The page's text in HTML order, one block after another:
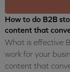
How to do B2B
content that
What is effective
work for your
content that